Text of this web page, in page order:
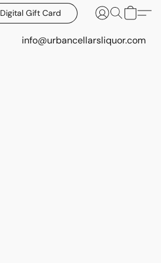
Digital Gift Card
info@urbancellarsliquor.com